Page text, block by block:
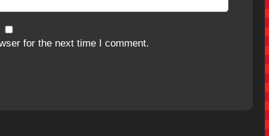
for the next time I comment.